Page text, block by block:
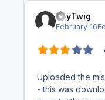
PayTwig
February 16
Uploaded the
- this was